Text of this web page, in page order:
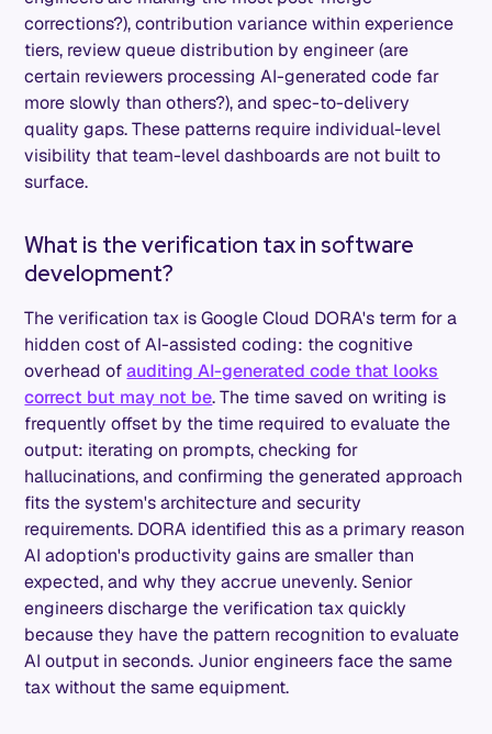
corrections?), contribution variance within experience
tiers, review queue distribution by engineer (are
certain reviewers processing AI-generated code far
more slowly than others?), and spec-to-delivery
quality gaps. These patterns require individual-level
visibility that team-level dashboards are not built to
surface.
What is the verification tax in software
development?
The verification tax is Google Cloud DORA's term for a
hidden cost of AI-assisted coding: the cognitive
overhead ofauditing AI-generated code that looks
correct but may not be. The time saved on writing is
frequently offset by the time required to evaluate the
output: iterating on prompts, checking for
hallucinations, and confirming the generated approach
fits the system's architecture and security
requirements. DORA identified this as a primary reason
AI adoption's productivity gains are smaller than
expected, and why they accrue unevenly. Senior
engineers discharge the verification tax quickly
because they have the pattern recognition to evaluate
AI output in seconds. Junior engineers face the same
tax without the same equipment.